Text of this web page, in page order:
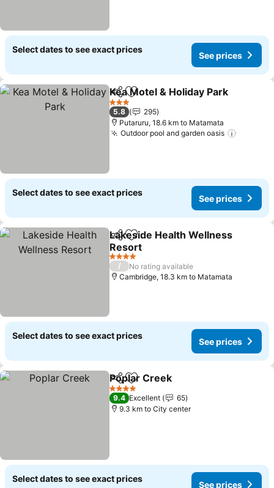
Select dates to see exact prices
See prices
ShareAdd to favorites
Kea Motel & Holiday Park
3 Stars
5.8
295
Putaruru, 18.6 km to Matamata
Outdoor pool and garden oasis
Select dates to see exact prices
See prices
ShareAdd to favorites
Lakeside Health Wellness
Resort
4 Stars
/
No rating available
Cambridge, 18.3 km to Matamata
Select dates to see exact prices
See prices
ShareAdd to favorites
Poplar Creek
4 Stars
9.4 Excellent
65
9.3 km to City center
Select dates to see exact prices
See prices